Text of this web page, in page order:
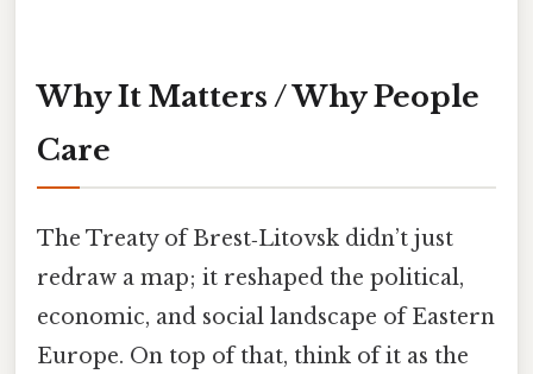
Why It Matters / Why People
Care
The Treaty of Brest‑Litovsk didn’t just
redraw a map; it reshaped the political,
economic, and social landscape of Eastern
Europe. On top of that, think of it as the